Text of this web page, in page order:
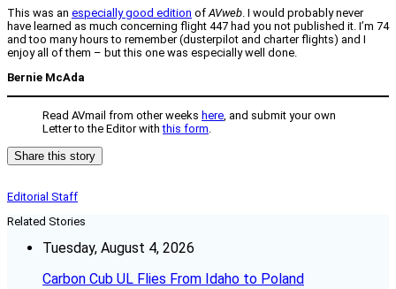
This was an especially good edition ofAVweb. I would probably never
have learned as much concerning flight 447 had you not published it. I’m 74
and too many hours to remember (dusterpilot and charter flights) and I
enjoy all of them – but this one was especially well done.
Bernie McAda
Read AVmail from other weeks here, and submit your own
Letter to the Editor withthis form.
Share this story
Editorial Staff
Related Stories
Tuesday, August 4, 2026
Carbon Cub UL Flies From Idaho to Poland